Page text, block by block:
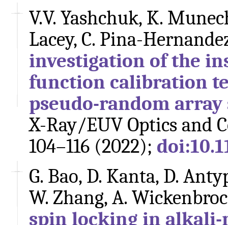
V.V. Yashchuk, K.
Lacey, C. Pina-
investigation of the
function calibration
pseudo-random array
X-Ray/EUV Optics and
104–116 (2022);
G. Bao, D. Kanta, D.
W. Zhang, A.
spin locking in alkali-